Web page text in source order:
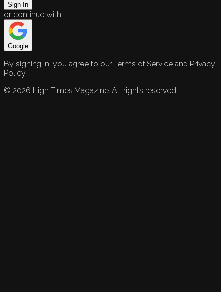
Sign In
or continue with
Google
By signing in, you agree to our Terms of Service and Privacy
Policy.
© 2026 High Times Magazine. All rights reserved.